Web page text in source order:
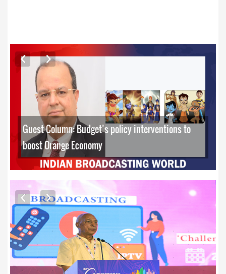
ARTICLES
Guest Column: Budget’s policy interventions to
boost Orange Economy
EXCLUSIVE PHOTOS